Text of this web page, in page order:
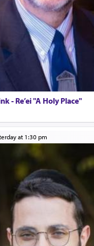
- Re’ei "A Holy Place"
at 1:30 pm